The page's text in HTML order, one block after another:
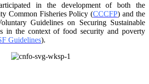
in the development of both the
Common Fisheries Policy (CCCFP) and the
Guidelines on Securing Sustainable
in the context of food security and poverty
Guidelines).